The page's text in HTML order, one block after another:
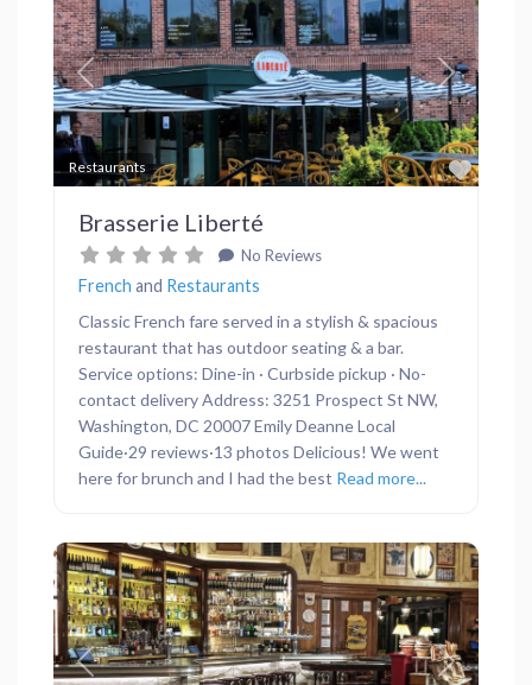
Restaurants
Previous Next
Brasserie Liberté
No Reviews
French and Restaurants
Classic French fare served in a stylish & spacious
restaurant that has outdoor seating & a bar.
Service options: Dine-in · Curbside pickup · No-
contact delivery Address: 3251 Prospect St NW,
Washington, DC 20007 Emily Deanne Local
Guide·29 reviews·13 photos Delicious! We went
here for brunch and I had the best Read more...
Previous Next